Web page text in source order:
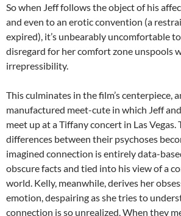
So when Jeff follows the object of his
and even to an erotic convention (a
expired), it’s unbearably uncomfortable
disregard for her comfort zone unspools
irrepressibility.
This culminates in the film’s centerpiece,
manufactured meet-cute in which Jeff
meet up at a Tiffany concert in Las Vegas.
differences between their psychoses
imagined connection is entirely data-
obscure facts and tied into his view of a
world. Kelly, meanwhile, derives her
emotion, despairing as she tries to
connection is so unrealized. When they